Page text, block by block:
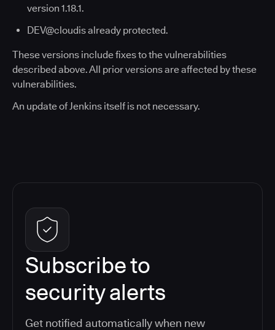
version 1.18.1.​
DEV@cloudis already protected.
These versions include fixes to the vulnerabilities
described above. All prior versions are affected by these
vulnerabilities.
An update of Jenkins itself is not necessary.
Subscribe to
security alerts
Get notified automatically when new